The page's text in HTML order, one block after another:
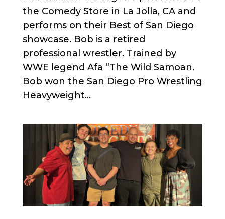
the Comedy Store in La Jolla, CA and
performs on their Best of San Diego
showcase. Bob is a retired
professional wrestler. Trained by
WWE legend Afa “The Wild Samoan.
Bob won the San Diego Pro Wrestling
Heavyweight...